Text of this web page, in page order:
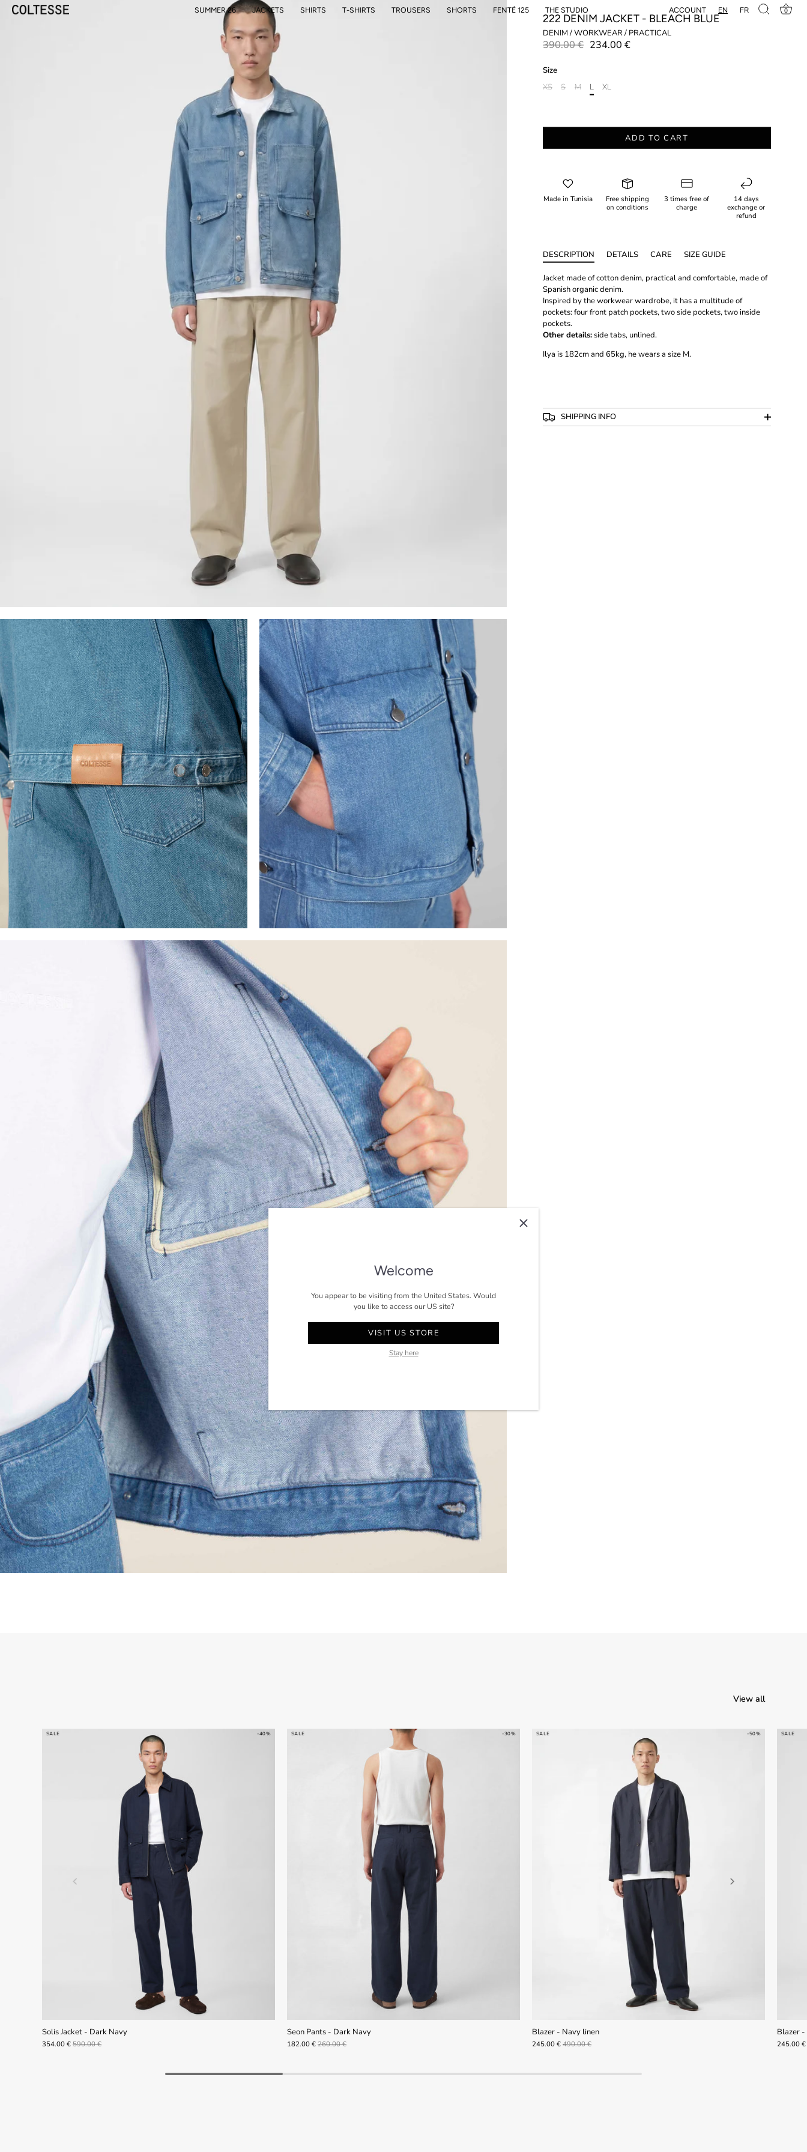
SUMMER 26 JACKETS SHIRTS T-SHIRTS TROUSERS SHORTS FENTÉ 125 THE STUDIO ACCOUNT EN FR 0
222 DENIM JACKET - BLEACH BLUE
DENIM / WORKWEAR / PRACTICAL
390.00 € 234.00 €
Size
XS
S M L XL
ADD TO CART
Made in Tunisia
Free shipping
on conditions
3 times free of
charge
14 days
exchange or
refund
DESCRIPTION DETAILS CARE SIZE GUIDE
Jacket made of cotton denim, practical and comfortable, made of
Spanish organic denim.
Inspired by the workwear wardrobe, it has a multitude of
pockets: four front patch pockets, two side pockets, two inside
pockets.
Other details:side tabs, unlined.
Ilya is 182cm and 65kg, he wears a size M.
SHIPPING INFO
View all
SALE -40%
Solis Jacket - Dark Navy
354.00 € 590.00 €
SALE -30%
Seon Pants - Dark Navy
182.00 € 260.00 €
SALE -50%
Blazer - Navy linen
245.00 € 490.00 €
SALE
Blazer
245.00 €
Welcome
You appear to be visiting from the United States. Would
you like to access our US site?
VISIT US STORE
Stay here